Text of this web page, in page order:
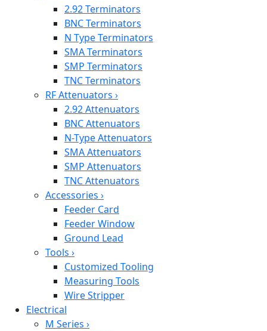
2.92 Terminators
BNC Terminators
N Type Terminators
SMA Terminators
SMP Terminators
TNC Terminators
RF Attenuators ›
2.92 Attenuators
BNC Attenuators
N-Type Attenuators
SMA Attenuators
SMP Attenuators
TNC Attenuators
Accessories ›
Feeder Card
Feeder Window
Ground Lead
Tools ›
Customized Tooling
Measuring Tools
Wire Stripper
Electrical
M Series ›